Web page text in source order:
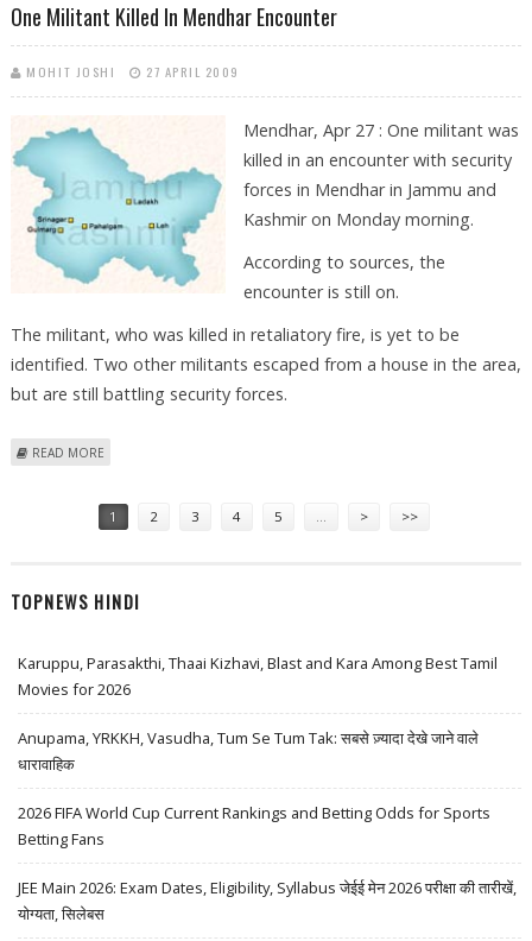
One Militant Killed In Mendhar Encounter
MOHIT JOSHI 27 APRIL 2009
Mendhar, Apr 27 : One militant was
killed in an encounter with security
forces in Mendhar in Jammu and
Kashmir on Monday morning.
According to sources, the
encounter is still on.
The militant, who was killed in retaliatory fire, is yet to be
identified. Two other militants escaped from a house in the area,
but are still battling security forces.
READ MORE
1 2 3 4 5 … > >>
TOPNEWS HINDI
Karuppu, Parasakthi, Thaai Kizhavi, Blast and Kara Among Best Tamil
Movies for 2026
Anupama, YRKKH, Vasudha, Tum Se Tum Tak: सबसे ज़्यादा देखे जाने वाले
धारावाहिक
2026 FIFA World Cup Current Rankings and Betting Odds for Sports
Betting Fans
JEE Main 2026: Exam Dates, Eligibility, Syllabus जेईई मेन 2026 परीक्षा की तारीखें,
योग्यता, सिलेबस